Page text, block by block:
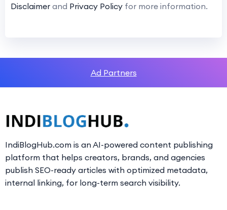
Disclaimer and Privacy Policy for more information.
Ad Partners
IndiBlogHub.com is an AI-powered content publishing
platform that helps creators, brands, and agencies
publish SEO-ready articles with optimized metadata,
internal linking, for long-term search visibility.